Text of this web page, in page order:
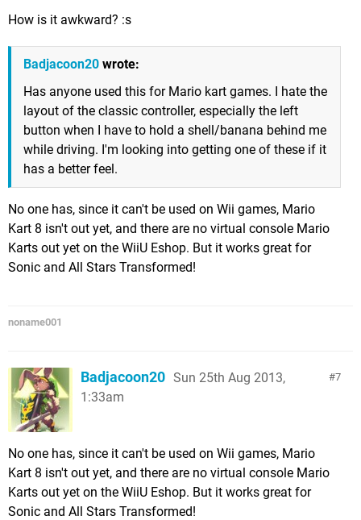
How is it awkward? :s
Badjacoon20 wrote:
Has anyone used this for Mario kart games. I hate the
layout of the classic controller, especially the left
button when I have to hold a shell/banana behind me
while driving. I'm looking into getting one of these if it
has a better feel.
No one has, since it can't be used on Wii games, Mario
Kart 8 isn't out yet, and there are no virtual console Mario
Karts out yet on the WiiU Eshop. But it works great for
Sonic and All Stars Transformed!
noname001
7
Badjacoon20 Sun 25th Aug 2013,
1:33am
No one has, since it can't be used on Wii games, Mario
Kart 8 isn't out yet, and there are no virtual console Mario
Karts out yet on the WiiU Eshop. But it works great for
Sonic and All Stars Transformed!